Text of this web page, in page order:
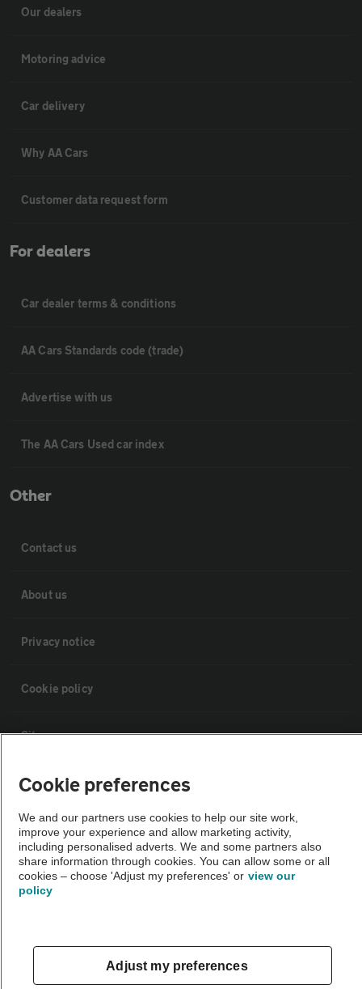
Our dealers
Motoring advice
Car delivery
Why AA Cars
Customer data request form
For dealers
Car dealer terms & conditions
AA Cars Standards code (trade)
Advertise with us
The AA Cars Used car index
Other
Contact us
About us
Privacy notice
Cookie policy
Sitemap
Vehicle Inspections
The AA recommends an AA Cars Vehicle Inspection before purchase.
Not all cars are mechanically checked by the AA.
Vehicle Inspection
theAA.com
Cookie preferences
We and our partners use cookies to help our site work,
improve your experience and allow marketing activity,
including personalised adverts. We and some partners also
share information through cookies. You can allow some or all
cookies – choose 'Adjust my preferences' or view our
policy
Adjust my preferences